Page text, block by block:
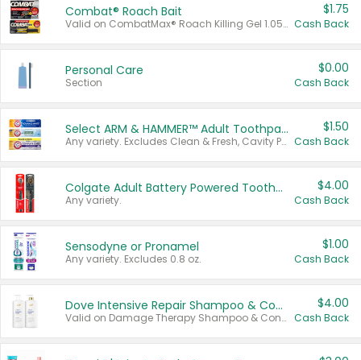
Combat® Roach Bait
Valid on CombatMax® Roach Killing Gel 1.05 oz or Combat® Small and Large Roach Baits 12 ct.
$1.75
Cash Back
Personal Care
Section
$0.00
Cash Back
Select ARM & HAMMER™ Adult Toothpastes
Any variety. Excludes Clean & Fresh, Cavity Protection, and trial and travel sizes.
$1.50
Cash Back
Colgate Adult Battery Powered Toothbrushes
Any variety.
$4.00
Cash Back
Sensodyne or Pronamel
Any variety. Excludes 0.8 oz.
$1.00
Cash Back
Dove Intensive Repair Shampoo & Conditioner Set
Valid on Damage Therapy Shampoo & Conditioner Set 33.8 oz bottles.
$4.00
Cash Back